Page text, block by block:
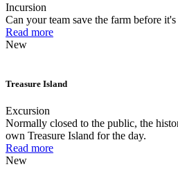
Incursion
Can your team save the farm before
Read more
New
Treasure Island
Excursion
Normally closed to the public, the
own Treasure Island for the day.
Read more
New